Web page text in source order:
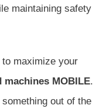
maintaining safety
maximize your
MOBILE.
out of the